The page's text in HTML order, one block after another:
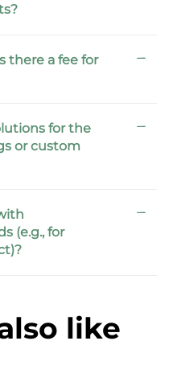
there a fee for
for the
or custom
(e.g., for
like